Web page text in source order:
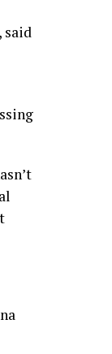
said